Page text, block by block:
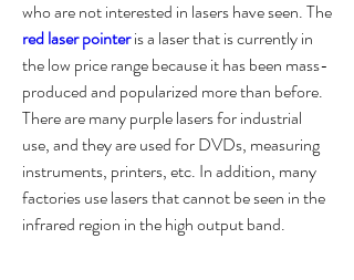
red laser pointer is a laser that is currently in
the low price range because it has been mass-
produced and popularized more than before.
There are many purple lasers for industrial
use, and they are used for DVDs, measuring
instruments, printers, etc. In addition, many
factories use lasers that cannot be seen in the
infrared region in the high output band.